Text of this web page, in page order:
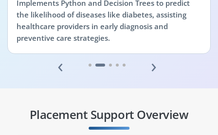
Implements Python and Decision Trees to predict
the likelihood of diseases like diabetes, assisting
healthcare providers in early diagnosis and
preventive care strategies.
‹ ›
Placement Support Overview